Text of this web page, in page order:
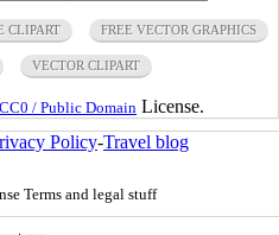
CLIPART FREE VECTOR GRAPHICS
VECTOR CLIPART
CC0 / Public Domain License.
Policy-Travel blog
Terms and legal stuff